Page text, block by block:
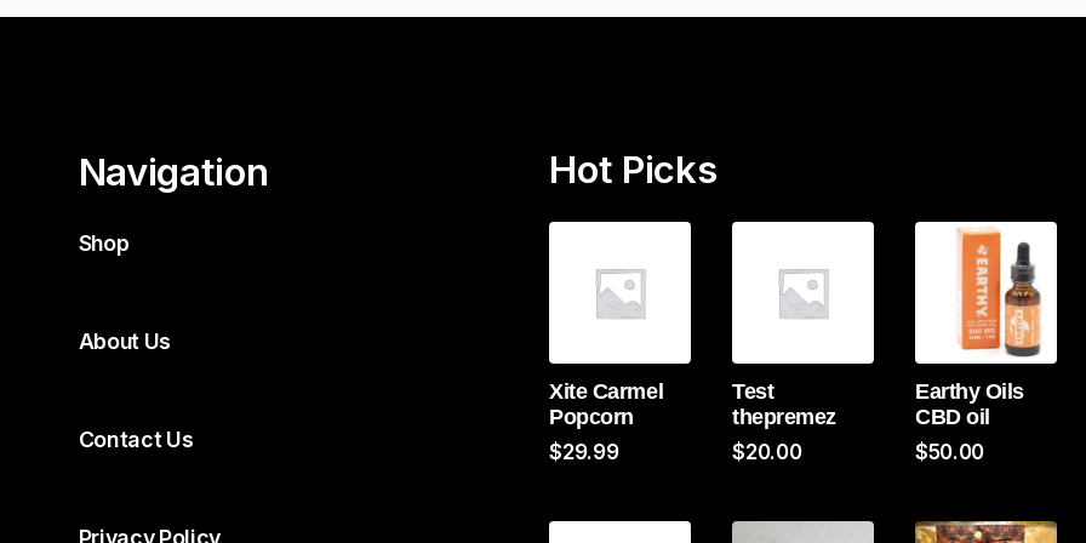
Navigation
Shop
About Us
Contact Us
Privacy Policy
Hot Picks
Xite Carmel
Popcorn
$29.99
Test
thepremez
$20.00
Earthy Oils
CBD oil
$50.00